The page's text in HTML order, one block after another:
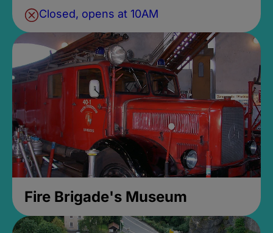
Closed, opens at 10AM
Fire Brigade's Museum